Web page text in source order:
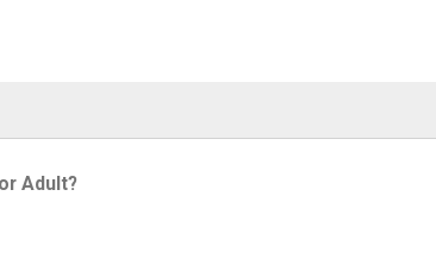
Adult?